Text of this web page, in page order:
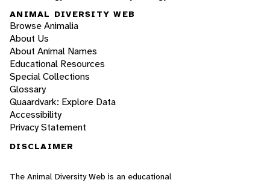
ANIMAL DIVERSITY WEB
Browse Animalia
About Us
About Animal Names
Educational Resources
Special Collections
Glossary
Quaardvark: Explore Data
Accessibility
Privacy Statement
DISCLAIMER
The Animal Diversity Web is an educational